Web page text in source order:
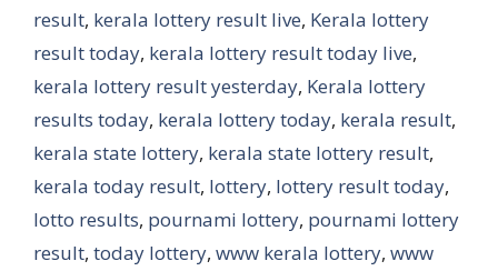
result, kerala lottery result live, Kerala lottery
result today, kerala lottery result today live,
kerala lottery result yesterday, Kerala lottery
results today, kerala lottery today, kerala result,
kerala state lottery, kerala state lottery result,
kerala today result, lottery, lottery result today,
lotto results, pournami lottery, pournami lottery
result, today lottery, www kerala lottery, www